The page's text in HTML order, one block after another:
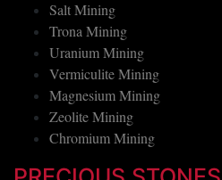
Oil Sands Mining
Salt Mining
Trona Mining
Uranium Mining
Vermiculite Mining
Magnesium Mining
Zeolite Mining